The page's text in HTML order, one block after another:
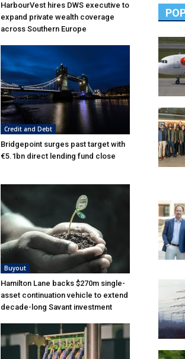
HarbourVest hires DWS executive to
expand private wealth coverage
across Southern Europe
Credit and Debt
Bridgepoint surges past target with
€5.1bn direct lending fund close
Buyout
Hamilton Lane backs $270m single-
asset continuation vehicle to extend
decade-long Savant investment